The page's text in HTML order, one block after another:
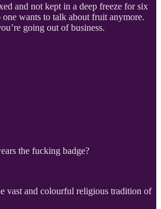
and not kept in a deep freeze for six
wants to talk about fruit anymore.
going out of business.
the fucking badge?
vast and colourful religious tradition of